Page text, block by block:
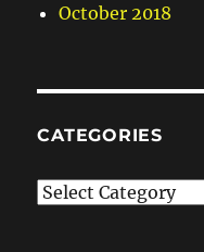
October 2018
CATEGORIES
Categories